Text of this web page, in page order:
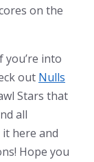
on the
you’re into
out Nulls
Stars that
all
here and
Hope you